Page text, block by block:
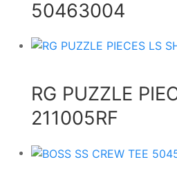
50463004
RG PUZZLE
211005RF